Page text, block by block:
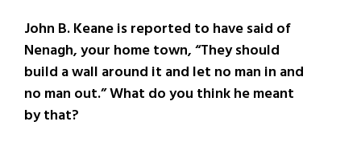
John B. Keane is reported to have said of
Nenagh, your home town, “They should
build a wall around it and let no man in and
no man out.” What do you think he meant
by that?